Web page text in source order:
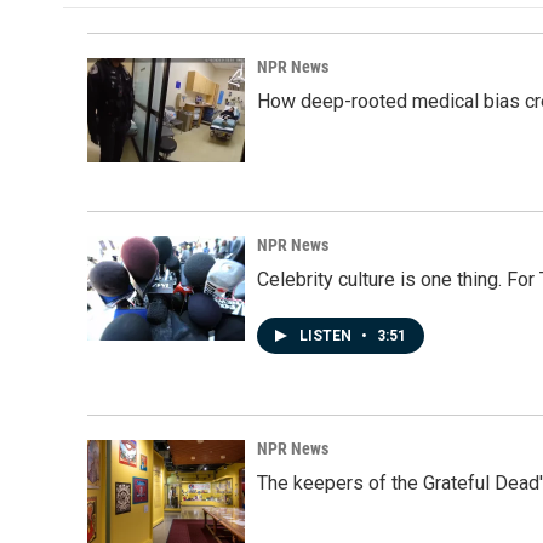
NPR News
How deep-rooted medical bias
NPR News
Celebrity culture is one thing.
LISTEN • 3:51
NPR News
The keepers of the Grateful